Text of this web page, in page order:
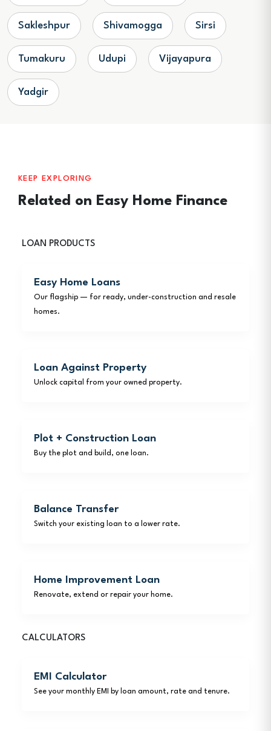
Sakleshpur Shivamogga Sirsi
Tumakuru Udupi Vijayapura
Yadgir
KEEP EXPLORING
Related on Easy Home Finance
LOAN PRODUCTS
Easy Home Loans
Our flagship — for ready, under-construction and resale
homes.
Loan Against Property
Unlock capital from your owned property.
Plot + Construction Loan
Buy the plot and build, one loan.
Balance Transfer
Switch your existing loan to a lower rate.
Home Improvement Loan
Renovate, extend or repair your home.
CALCULATORS
EMI Calculator
See your monthly EMI by loan amount, rate and tenure.